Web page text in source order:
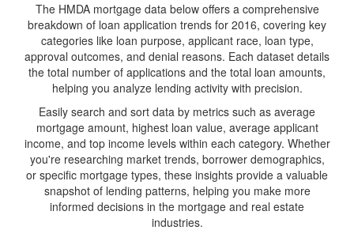
The HMDA mortgage data below offers a comprehensive
breakdown of loan application trends for 2016, covering key
categories like loan purpose, applicant race, loan type,
approval outcomes, and denial reasons. Each dataset details
the total number of applications and the total loan amounts,
helping you analyze lending activity with precision.
Easily search and sort data by metrics such as average
mortgage amount, highest loan value, average applicant
income, and top income levels within each category. Whether
you're researching market trends, borrower demographics,
or specific mortgage types, these insights provide a valuable
snapshot of lending patterns, helping you make more
informed decisions in the mortgage and real estate
industries.